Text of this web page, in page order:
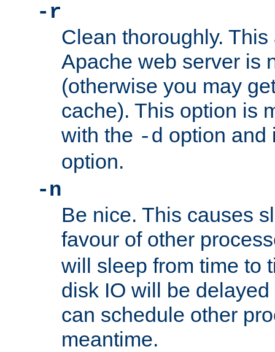
-r
Clean thoroughly.
Apache web server is
(otherwise you may
cache). This option is
with the -d option
option.
-n
Be nice. This causes
favour of other
will sleep from time to
disk IO will be
can schedule other
meantime.